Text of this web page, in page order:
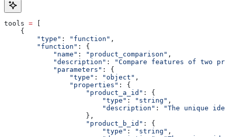
tools =
    {
        "type"
: "function" ,
        "function"
: {
            "name"
: "product_comparison" ,
            "description"
:
"Compare features of two
            "parameters"
: {
                "type"
: "object" ,
                "properties"
: {
                    "product_a_id"
: {
                        "type"
: "string" ,
                        "description"
:
"The unique
                    },
                    "product_b_id"
: {
                        "type"
: "string" ,